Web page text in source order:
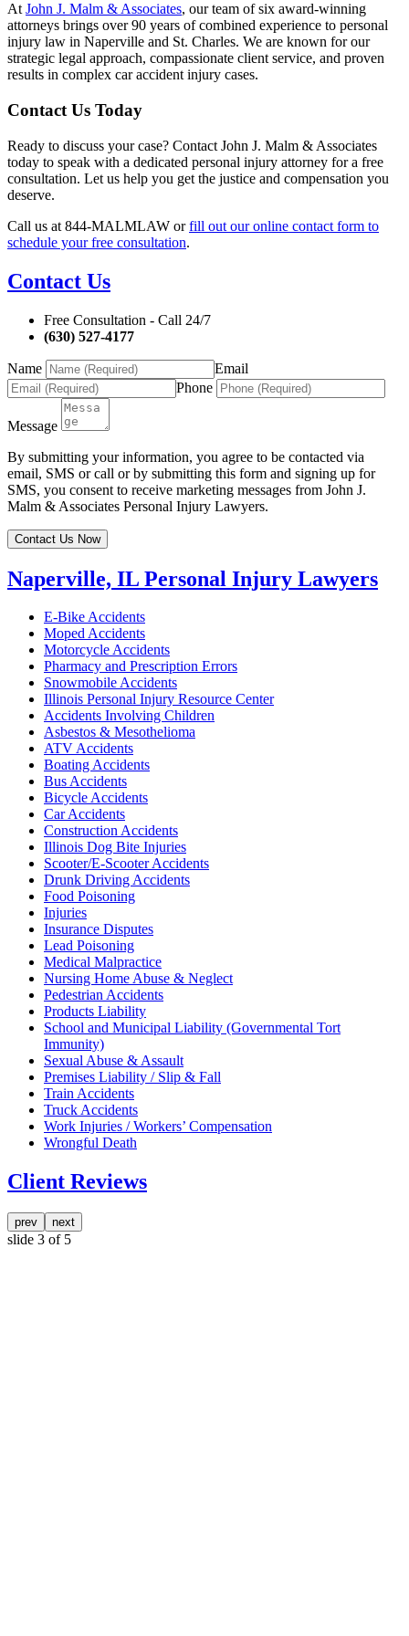
At John J. Malm & Associates, our team of six award-winning
attorneys brings over 90 years of combined experience to personal
injury law in Naperville and St. Charles. We are known for our
strategic legal approach, compassionate client service, and proven
results in complex car accident injury cases.
Contact Us Today
Ready to discuss your case? Contact John J. Malm & Associates
today to speak with a dedicated personal injury attorney for a free
consultation. Let us help you get the justice and compensation you
deserve.
Call us at 844-MALMLAW orfill out our online contact form to
schedule your free consultation.
Contact Us
Free Consultation - Call 24/7
(630) 527-4177
Name
Email
Phone
Message
By submitting your information, you agree to be contacted via
email, SMS or call or by submitting this form and signing up for
SMS, you consent to receive marketing messages from John J.
Malm & Associates Personal Injury Lawyers.
Contact Us Now
Naperville, IL Personal Injury Lawyers
E-Bike Accidents
Moped Accidents
Motorcycle Accidents
Pharmacy and Prescription Errors
Snowmobile Accidents
Illinois Personal Injury Resource Center
Accidents Involving Children
Asbestos & Mesothelioma
ATV Accidents
Boating Accidents
Bus Accidents
Bicycle Accidents
Car Accidents
Construction Accidents
Illinois Dog Bite Injuries
Scooter/E-Scooter Accidents
Drunk Driving Accidents
Food Poisoning
Injuries
Insurance Disputes
Lead Poisoning
Medical Malpractice
Nursing Home Abuse & Neglect
Pedestrian Accidents
Products Liability
School and Municipal Liability (Governmental Tort
Immunity)
Sexual Abuse & Assault
Premises Liability / Slip & Fall
Train Accidents
Truck Accidents
Work Injuries / Workers’ Compensation
Wrongful Death
Client Reviews
prev next
slide 3 of 5